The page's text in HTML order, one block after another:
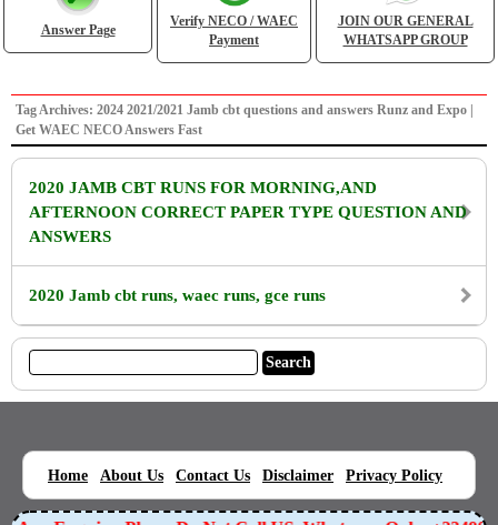
Answer Page
Verify NECO / WAEC
Payment
JOIN OUR GENERAL
WHATSAPP GROUP
Tag Archives: 2024 2021/2021 Jamb cbt questions and answers Runz and Expo |
Get WAEC NECO Answers Fast
2020 JAMB CBT RUNS FOR MORNING,AND
AFTERNOON CORRECT PAPER TYPE QUESTION AND
ANSWERS
2020 Jamb cbt runs, waec runs, gce runs
Home About Us Contact Us Disclaimer Privacy Policy